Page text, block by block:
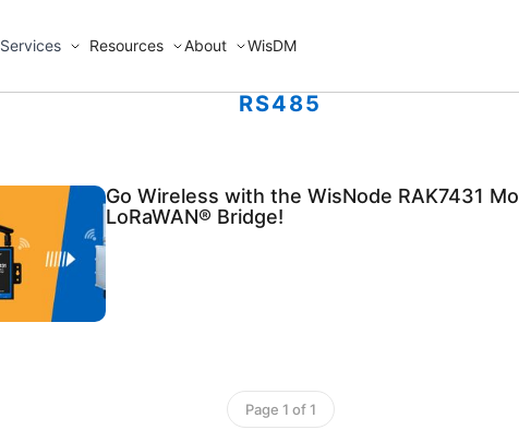
Resources About WisDM
RS485
Go Wireless with the WisNode RAK7431
LoRaWAN® Bridge!
Page 1 of 1